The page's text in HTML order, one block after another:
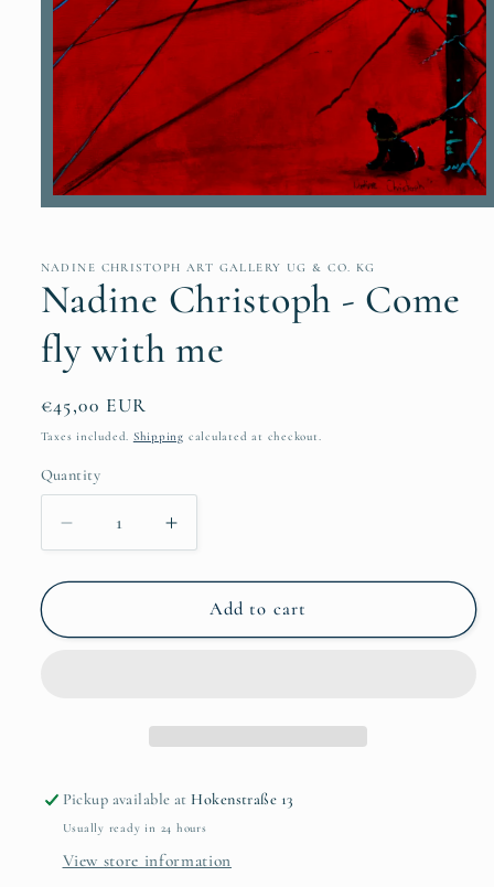
modal
NADINE CHRISTOPH ART GALLERY UG & CO. KG
Nadine Christoph - Come
fly with me
Regular
price
€45,00 EUR
Taxes included. Shipping calculated at checkout.
Quantity
Quantity
Decrease
quantity
for
Christoph
Increase
quantity
for
Nadine
Christoph
Add to cart
Pickup available atHokenstraße 13
Usually ready in 24 hours
View store information